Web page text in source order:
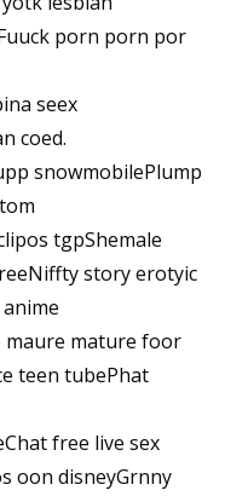
porn porn por
seex
coed.
snowmobilePlump
tgpShemale
story erotyic
maure mature foor
teen tubePhat
free live sex
oon disneyGrnny